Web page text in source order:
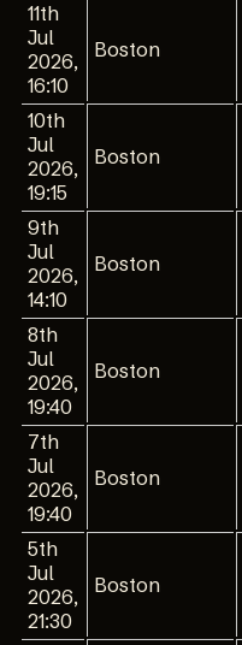
11th
Jul
2026,
16:10
Boston
10th
Jul
2026,
19:15
Boston
9th
Jul
2026,
14:10
Boston
8th
Jul
2026,
19:40
Boston
7th
Jul
2026,
19:40
Boston
5th
Jul
2026,
21:30
Boston